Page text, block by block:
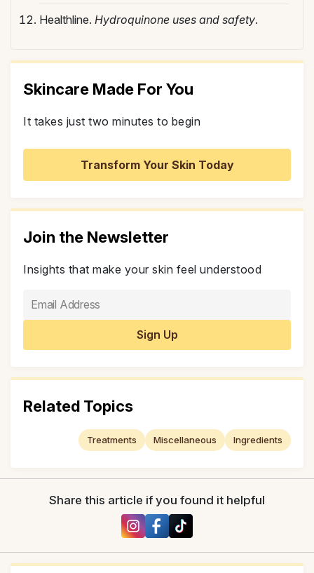
Healthline. Hydroquinone uses and safety.
Skincare Made For You
It takes just two minutes to begin
Transform Your Skin Today
Join the Newsletter
Insights that make your skin feel understood
Related Topics
Ingredients
Miscellaneous
Treatments
Share this article if you found it helpful